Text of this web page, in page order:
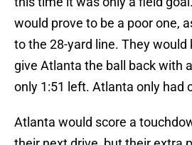
would prove to be a poor one,
to the 28-yard line. They would
give Atlanta the ball back with
only 1:51 left. Atlanta only had
Atlanta would score a